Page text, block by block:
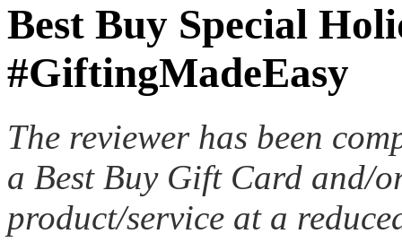
Best Buy Special
#GiftingMadeEasy
The reviewer has been
a Best Buy Gift Card and/
product/service at a